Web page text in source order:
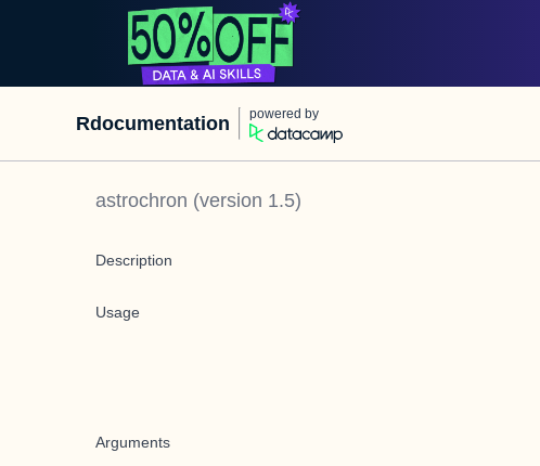
Rdocumentation powered by
astrochron (version 1.5)
Description
Usage
Arguments